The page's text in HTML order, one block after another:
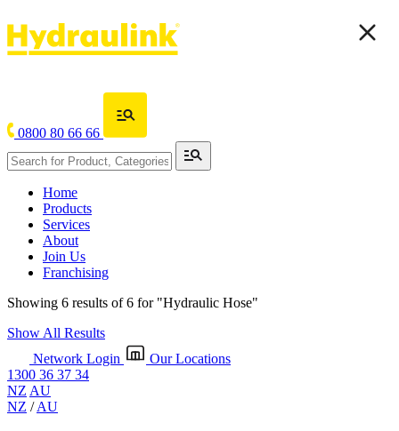
0800 80 66 66
Home
Products
Services
About
Join Us
Franchising
Showing 6 results of 6 for "Hydraulic Hose"
Show All Results
Network Login
Our Locations
1300 36 37 34
NZ AU
NZ /AU